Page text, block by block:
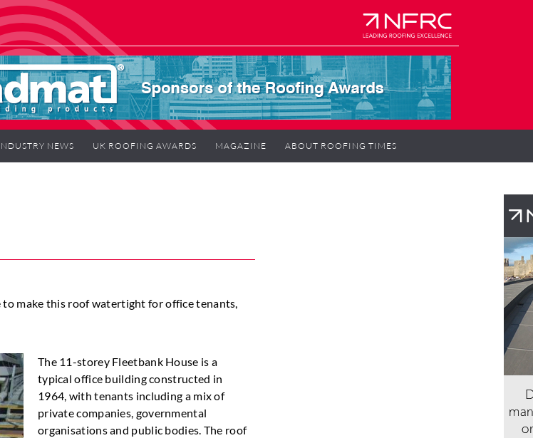
NEWS UK ROOFING AWARDS MAGAZINE ABOUT ROOFING TIMES
make this roof watertight for office tenants,
The 11-storey Fleetbank House is a
typical office building constructed in
1964, with tenants including a mix of
private companies, governmental
organisations and public bodies. The roof